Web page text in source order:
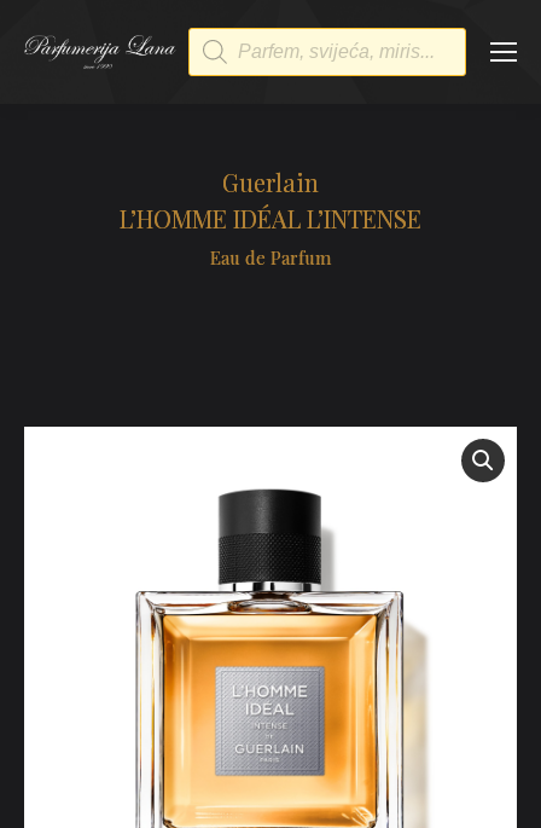
Products
search
Guerlain
L’HOMME IDÉAL L’INTENSE
Eau de Parfum